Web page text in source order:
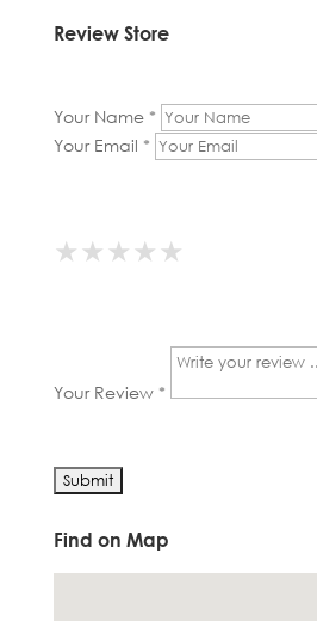
Review Store
Your Name *
Your Email *
★
★ ★
★ ★ ★
★ ★ ★ ★
★ ★ ★ ★ ★
Your Review *
Find on Map